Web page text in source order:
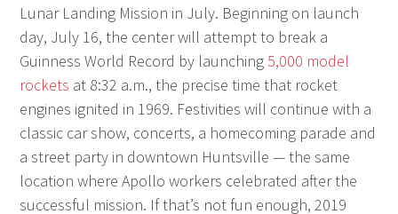
Lunar Landing Mission in July. Beginning on launch
day, July 16, the center will attempt to break a
Guinness World Record by launching5,000 model
rockets at 8:32 a.m., the precise time that rocket
engines ignited in 1969. Festivities will continue with a
classic car show, concerts, a homecoming parade and
a street party in downtown Huntsville — the same
location where Apollo workers celebrated after the
successful mission. If that’s not fun enough, 2019